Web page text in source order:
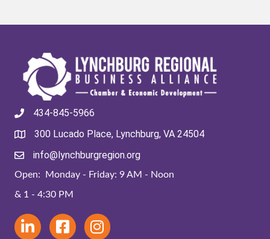
434-845-5966
300 Lucado Place, Lynchburg, VA 24504
info@lynchburgregion.org
Open: Monday - Friday: 9 AM - Noon
& 1 - 4:30 PM